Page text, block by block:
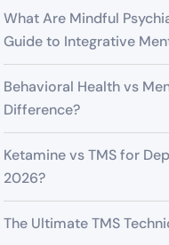
What Are Mindful
Guide to Integrative
Behavioral Health vs
Difference?
Ketamine vs TMS for
2026?
The Ultimate TMS